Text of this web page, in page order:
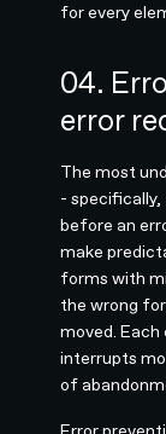
for every
04.
error
The most
- specifically,
before an
make
forms with
the wrong
moved.
interrupts
of
Error